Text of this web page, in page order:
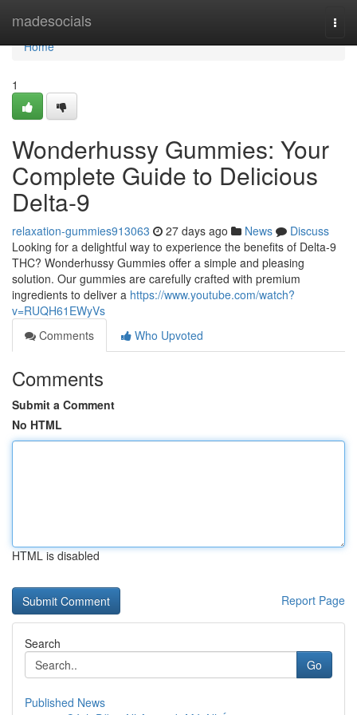
madesocials
Home
Home
1
Wonderhussy Gummies: Your
Complete Guide to Delicious
Delta-9
relaxation-gummies913063 27 days ago News
Discuss
Looking for a delightful way to experience the benefits of Delta-9
THC? Wonderhussy Gummies offer a simple and pleasing
solution. Our gummies are carefully crafted with premium
ingredients to deliver a https://www.youtube.com/watch?
v=RUQH61EWyVs
Comments
Who Upvoted
Comments
Submit a Comment
No HTML
HTML is disabled
Report Page
Search
Go
Published News